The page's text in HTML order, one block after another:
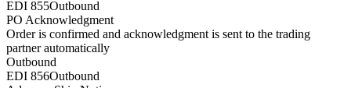
EDI 855Outbound
PO Acknowledgment
Order is confirmed and acknowledgment is sent to the trading
partner automatically
Outbound
EDI 856Outbound